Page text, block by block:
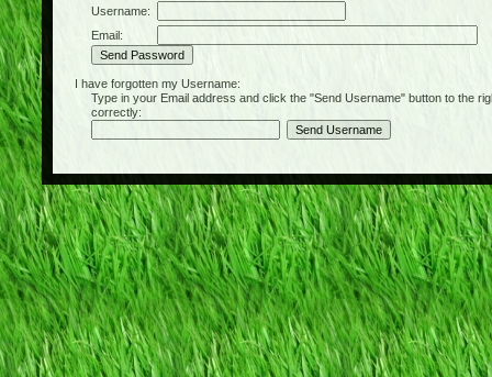
Username:
Email:
I have forgotten my Username:
Type in your Email address and click the "Send Username" button to the
correctly: